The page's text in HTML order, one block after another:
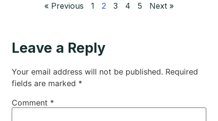
« Previous 1 2 3 4 5 Next »
Leave a Reply
Your email address will not be published. Required
fields are marked *
Comment *